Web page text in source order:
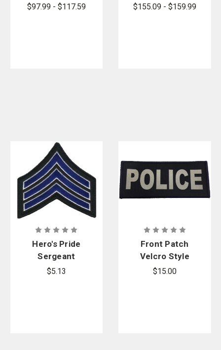
Pants
$97.99 - $117.59
Wool Blend
$155.09 - $159.99
Hero's Pride
Sergeant
Chevrons
$5.13
Front Patch
Velcro Style
for Armor
$15.00